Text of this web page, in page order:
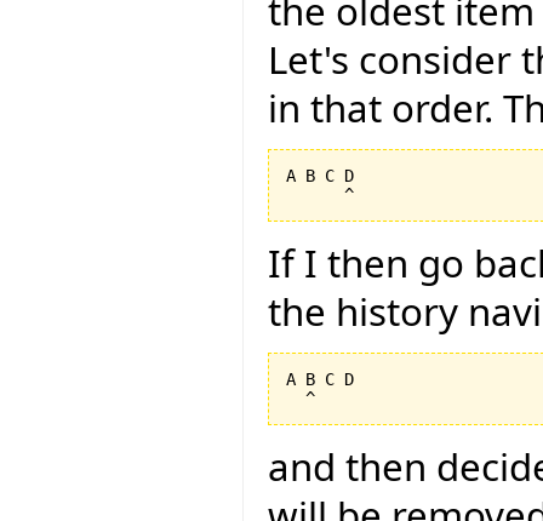
the oldest
Let's consider
in that order.
A B C D
If I then go
the history
A B C D
and then